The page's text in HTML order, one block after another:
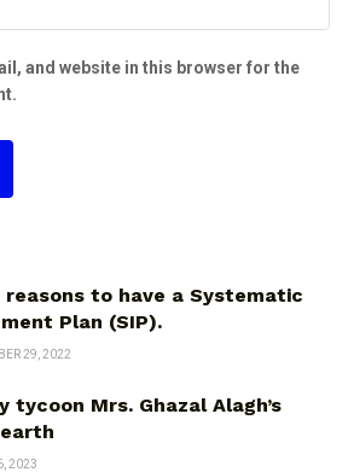
and website in this browser for the
reasons to have a Systematic
Plan (SIP).
29, 2022
tycoon Mrs. Ghazal Alagh’s
2023